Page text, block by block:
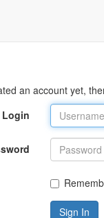
an account yet,
Login
Sign In